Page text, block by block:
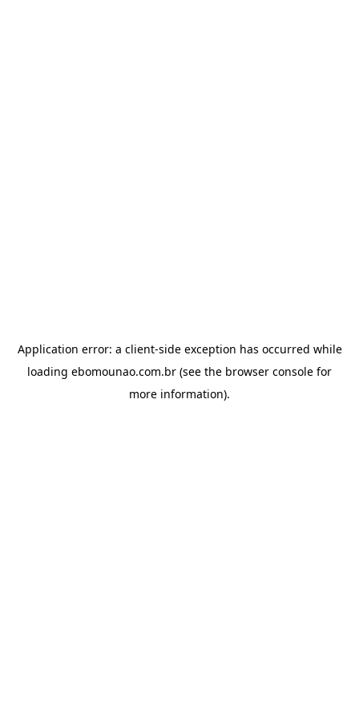
Application error: a client-side exception has occurred while
loading ebomounao.com.br (see the browser console for
more information).